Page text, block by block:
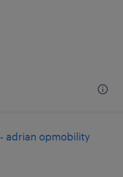
adrian opmobility